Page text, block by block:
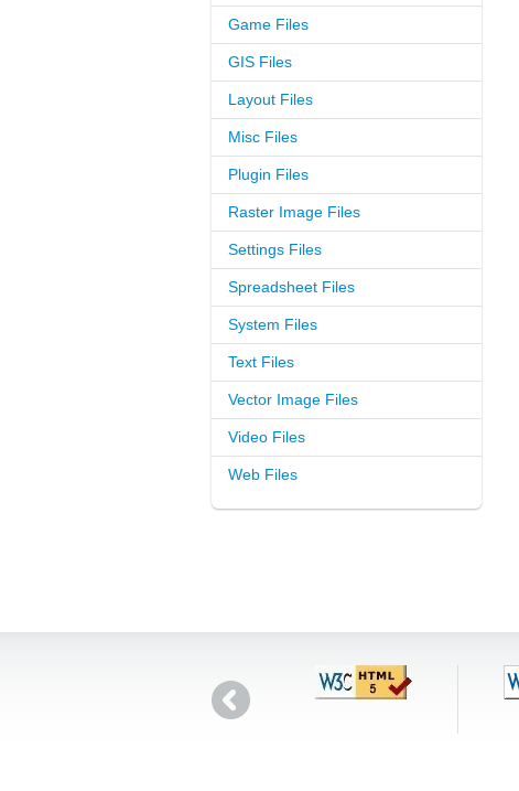
Game Files
GIS Files
Layout Files
Misc Files
Plugin Files
Raster Image Files
Settings Files
Spreadsheet Files
System Files
Text Files
Vector Image Files
Video Files
Web Files